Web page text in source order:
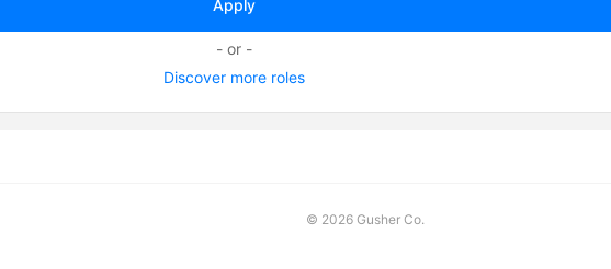
- or -
Discover more roles
© 2026 Gusher Co.